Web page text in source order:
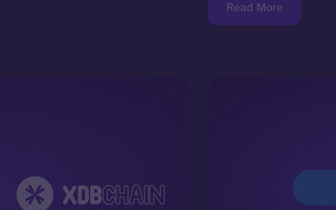
Read More